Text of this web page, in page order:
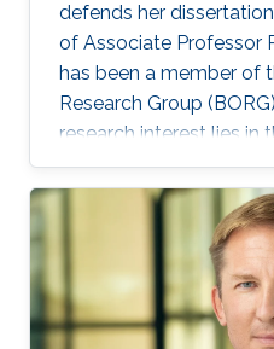
defends her
of Associate Professor
has been a member of
Research Group
research interest lies in
computer science and
techniques to explore
intricacies and its link to